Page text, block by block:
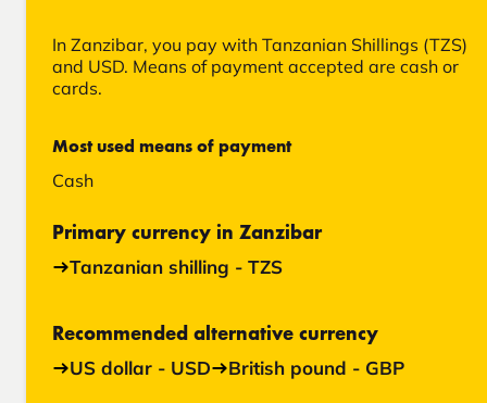
In Zanzibar, you pay with Tanzanian Shillings (TZS)
and USD. Means of payment accepted are cash or
cards.
Most used means of payment
Cash
Primary currency in Zanzibar
Tanzanian shilling - TZS
Recommended alternative currency
US dollar - USD British pound - GBP